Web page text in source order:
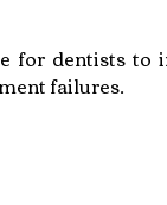
for dentists to
failures.